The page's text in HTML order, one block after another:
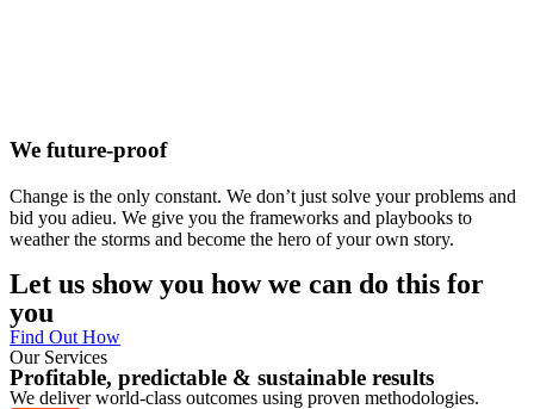
We future-proof
Change is the only constant. We don’t just solve your problems and
bid you adieu. We give you the frameworks and playbooks to
weather the storms and become the hero of your own story.
Let us show you how we can do this for
you
Find Out How
Our Services
Profitable, predictable & sustainable results
We deliver world-class outcomes using proven methodologies.